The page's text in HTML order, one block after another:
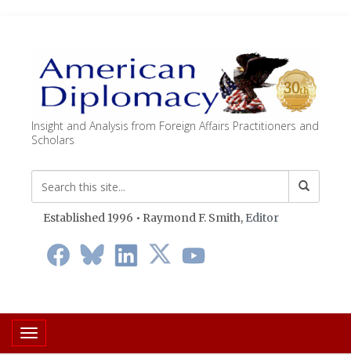
Insight and Analysis from Foreign Affairs Practitioners and
Scholars
Established 1996 • Raymond F. Smith, Editor
Toggle navigation